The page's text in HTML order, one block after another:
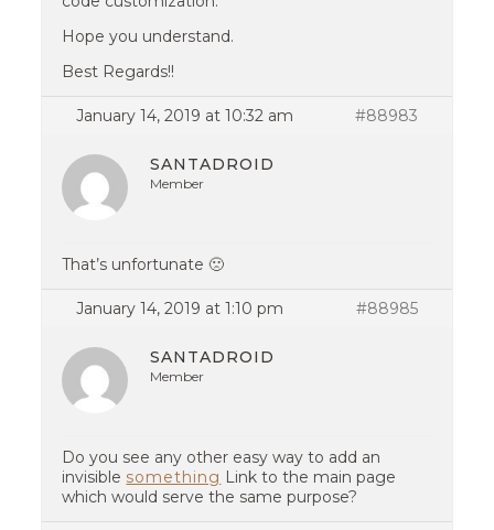
Hope you understand.
Best Regards!!
January 14, 2019 at 10:32 am #88983
SANTADROID
Member
That’s unfortunate 🙁
January 14, 2019 at 1:10 pm #88985
SANTADROID
Member
Do you see any other easy way to add an
invisible something Link to the main page
which would serve the same purpose?